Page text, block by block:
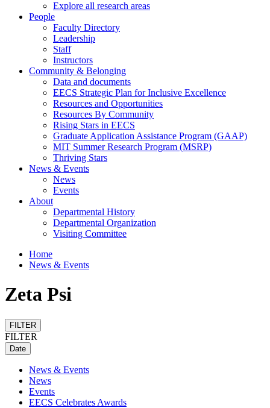
Explore all research areas
People
Faculty Directory
Leadership
Staff
Instructors
Community & Belonging
Data and documents
EECS Strategic Plan for Inclusive Excellence
Resources and Opportunities
Resources By Community
Rising Stars in EECS
Graduate Application Assistance Program (GAAP)
MIT Summer Research Program (MSRP)
Thriving Stars
News & Events
News
Events
About
Departmental History
Departmental Organization
Visiting Committee
Home
News & Events
Zeta Psi
FILTER
FILTER
Date
News & Events
News
Events
EECS Celebrates Awards